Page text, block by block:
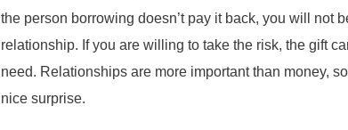
the person borrowing doesn’t pay it back, you will not
relationship. If you are willing to take the risk, the gift
need. Relationships are more important than money,
nice surprise.